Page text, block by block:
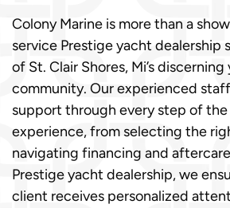
Colony Marine is more than a
service Prestige yacht dealership
of St. Clair Shores, Mi’s
community. Our experienced
support through every step of
experience, from selecting the
navigating financing and
Prestige yacht dealership, we
client receives personalized